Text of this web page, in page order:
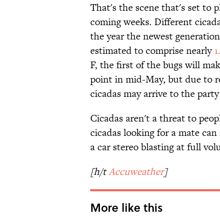
That's the scene that's set to
coming weeks. Different
the year the newest
estimated to comprise nearly
F, the first of the bugs will
point in mid-May, but due to
cicadas may arrive to the
Cicadas aren't a threat to
cicadas looking for a mate
a car stereo blasting at full
[h/tAccuweather]
More like this